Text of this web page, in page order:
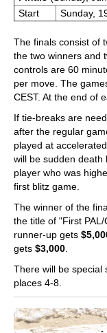
Start
Sunday,
The finals consist of
the two winners and
controls are 60
per move. The
CEST. At the end of
If tie-breaks are
after the regular
played at
will be sudden death
player who was
first blitz game.
The winner of the
the title of "First
runner-up gets
gets $3,000.
There will be special
places 4-8.